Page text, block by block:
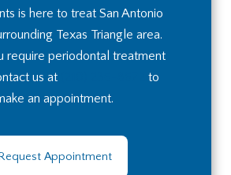
is here to treat San Antonio
Texas Triangle area.
require periodontal treatment
us at
to
an appointment.
Appointment